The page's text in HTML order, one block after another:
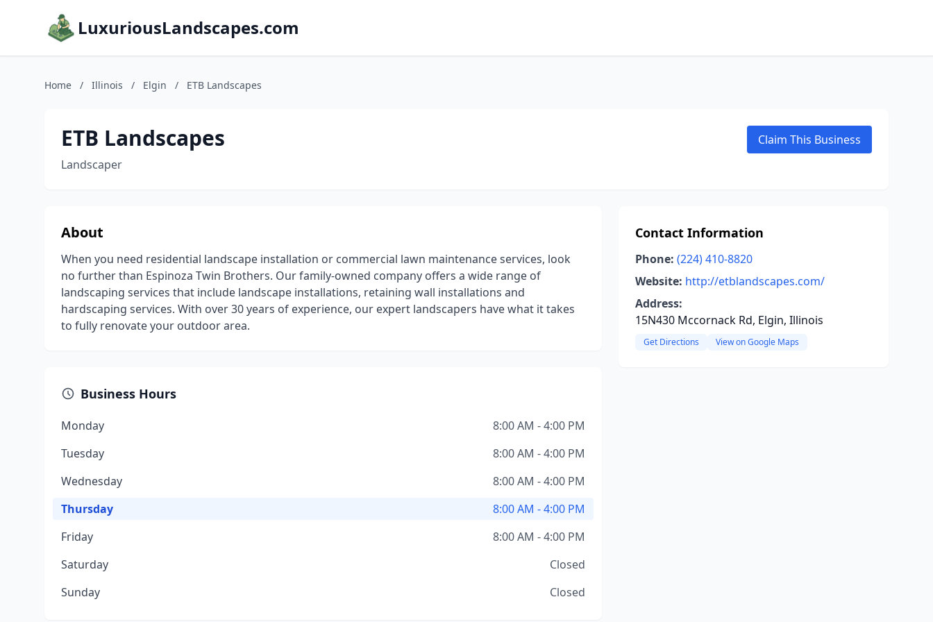
LuxuriousLandscapes.com
Home / Illinois / Elgin / ETB Landscapes
ETB Landscapes
Landscaper
Claim This Business
About
When you need residential landscape installation or commercial lawn maintenance services, look
no further than Espinoza Twin Brothers. Our family-owned company offers a wide range of
landscaping services that include landscape installations, retaining wall installations and
hardscaping services. With over 30 years of experience, our expert landscapers have what it takes
to fully renovate your outdoor area.
Business Hours
Monday
8:00 AM - 4:00 PM
Tuesday
8:00 AM - 4:00 PM
Wednesday
8:00 AM - 4:00 PM
Thursday
8:00 AM - 4:00 PM
Friday
8:00 AM - 4:00 PM
Saturday
Closed
Sunday
Closed
Contact Information
Phone: (224) 410-8820
Website: http://etblandscapes.com/
Address:
15N430 Mccornack Rd, Elgin, Illinois
Get Directions View on Google Maps